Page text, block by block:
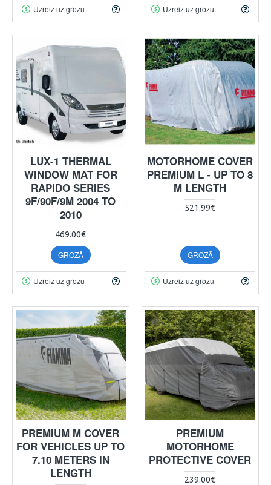
Uzreiz uz grozu Uzreiz uz grozu
LUX-1 THERMAL
WINDOW MAT FOR
RAPIDO SERIES
9F/90F/9M 2004 TO
2010
469.00€
GROZĀ
Uzreiz uz grozu
MOTORHOME COVER
PREMIUM L - UP TO 8
M LENGTH
521.99€
GROZĀ
Uzreiz uz grozu
PREMIUM M COVER
FOR VEHICLES UP TO
7.10 METERS IN
LENGTH
PREMIUM
MOTORHOME
PROTECTIVE COVER
239.00€